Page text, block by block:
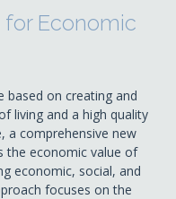
Economic
based on creating and
living and a high quality
a comprehensive new
the economic value of
economic, social, and
focuses on the